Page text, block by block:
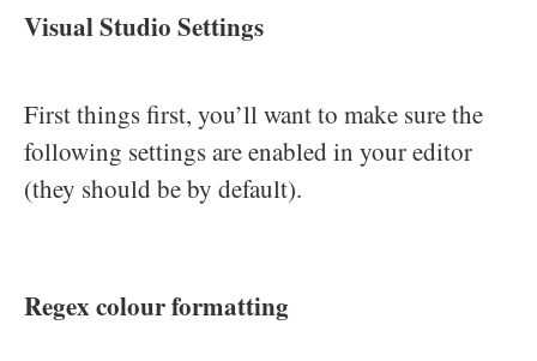
Visual Studio Settings
First things first, you’ll want to make sure the
following settings are enabled in your editor
(they should be by default).
Regex colour formatting